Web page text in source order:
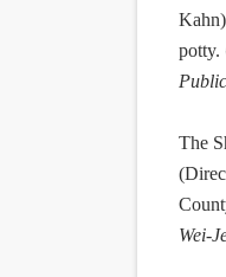
potty.
The
Wei-